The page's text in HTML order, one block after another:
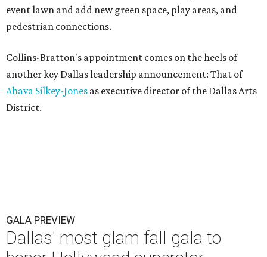
event lawn and add new green space, play areas, and
pedestrian connections.
Collins-Bratton's appointment comes on the heels of
another key Dallas leadership announcement: That of
Ahava Silkey-Jones as executive director of the Dallas Arts
District.
GALA PREVIEW
Dallas' most glam fall gala to